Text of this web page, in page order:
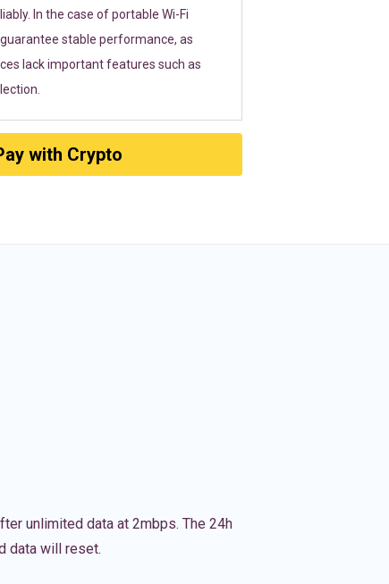
In the case of portable Wi-Fi
stable performance, as
lack important features such as
with Crypto
unlimited data at 2mbps. The 24h
data will reset.